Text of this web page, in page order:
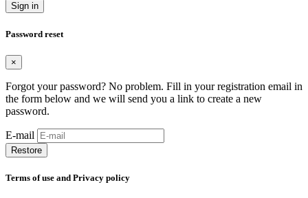
Sign in
Password reset
×
Forgot your password? No problem. Fill in your registration email in
the form below and we will send you a link to create a new
password.
E-mail
Restore
Terms of use and Privacy policy